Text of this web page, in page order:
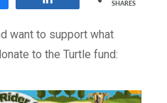
SHARES
want to support what
to the Turtle fund: